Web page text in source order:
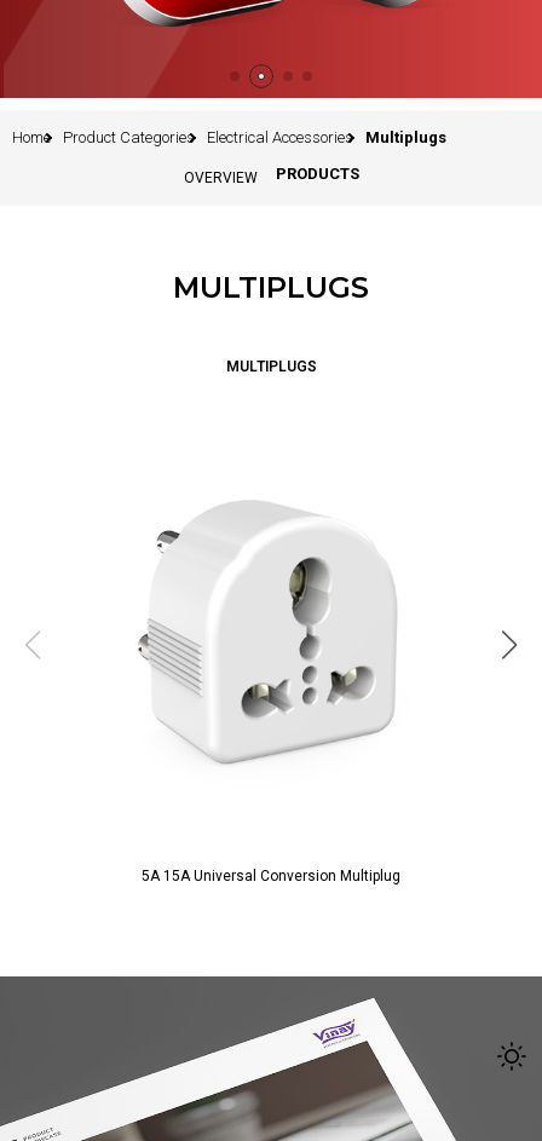
Home Product Categories Electrical Accessories Multiplugs
OVERVIEW PRODUCTS
MULTIPLUGS
MULTIPLUGS
5A 15A Universal Conversion Multiplug